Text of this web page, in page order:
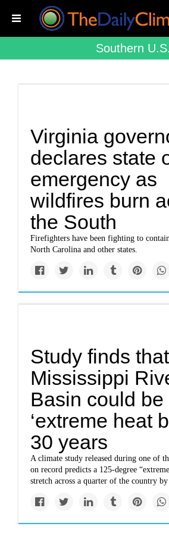
Southern U.s.
Virginia
declares state
emergency as
wildfires burn
the South
Firefighters have been fighting to
North Carolina and other states.
Study finds that
Mississippi
Basin could be
‘extreme heat
30 years
A climate study released during one of
on record predicts a 125-degree
stretch across a quarter of the country